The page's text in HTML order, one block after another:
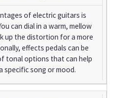
of electric guitars is
can dial in a warm, mellow
up the distortion for a more
effects pedals can be
tonal options that can help
specific song or mood.